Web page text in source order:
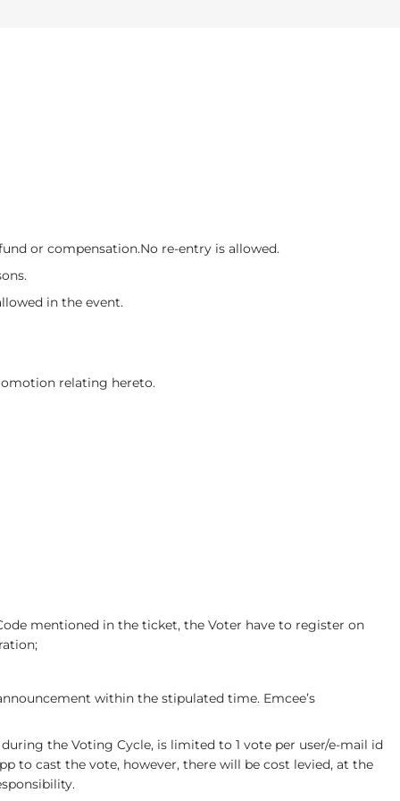
or compensation.No re-entry is allowed.
in the event.
relating hereto.
mentioned in the ticket, the Voter have to register on
within the stipulated time. Emcee’s
the Voting Cycle, is limited to 1 vote per user/e-mail id
to cast the vote, however, there will be cost levied, at the